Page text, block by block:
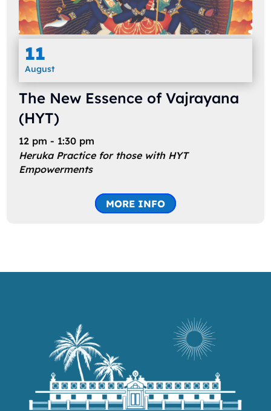
11
August
The New Essence of Vajrayana
(HYT)
12 pm - 1:30 pm
Heruka Practice for those with HYT
Empowerments
MORE INFO